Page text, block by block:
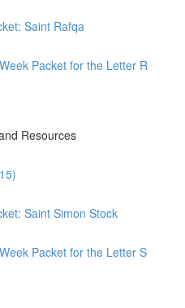
Saint Rafqa
Packet for the Letter R
Resources
Saint Simon Stock
Packet for the Letter S